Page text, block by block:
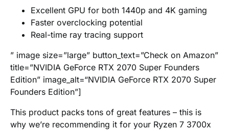
Excellent GPU for both 1440p and 4K gaming
Faster overclocking potential
Real-time ray tracing support
” image size=”large” button_text=”Check on Amazon”
title=”NVIDIA GeForce RTX 2070 Super Founders
Edition” image_alt=“NVIDIA GeForce RTX 2070 Super
Founders Edition”]
This product packs tons of great features – this is
why we’re recommending it for your Ryzen 7 3700x